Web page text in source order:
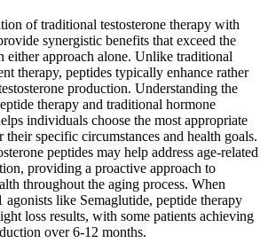
of traditional testosterone therapy with
synergistic benefits that exceed the
either approach alone. Unlike traditional
therapy, peptides typically enhance rather
production. Understanding the
therapy and traditional hormone
individuals choose the most appropriate
their specific circumstances and health goals.
peptides may help address age-related
providing a proactive approach to
throughout the aging process. When
like Semaglutide, peptide therapy
loss results, with some patients achieving
over 6-12 months.